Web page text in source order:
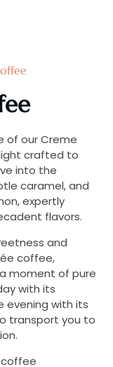
of our Creme
crafted to
into the
caramel, and
expertly
flavors.
and
coffee,
moment of pure
with its
evening with its
transport you to